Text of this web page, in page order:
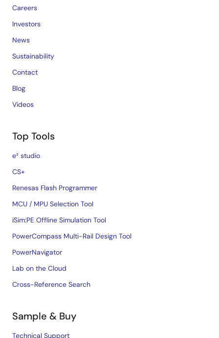
Careers
Investors
News
Sustainability
Contact
Blog
Videos
Top Tools
e² studio
CS+
Renesas Flash Programmer
MCU / MPU Selection Tool
iSim:PE Offline Simulation Tool
PowerCompass Multi-Rail Design Tool
PowerNavigator
Lab on the Cloud
Cross-Reference Search
Sample & Buy
Technical Support